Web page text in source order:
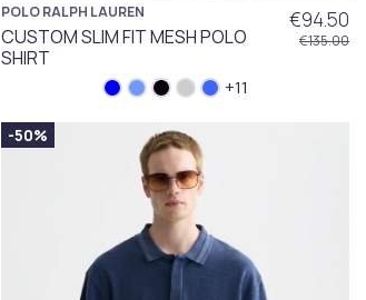
POLO RALPH LAUREN
CUSTOM SLIM FIT MESH POLO
SHIRT
€94.50
€135.00
+11
-50%